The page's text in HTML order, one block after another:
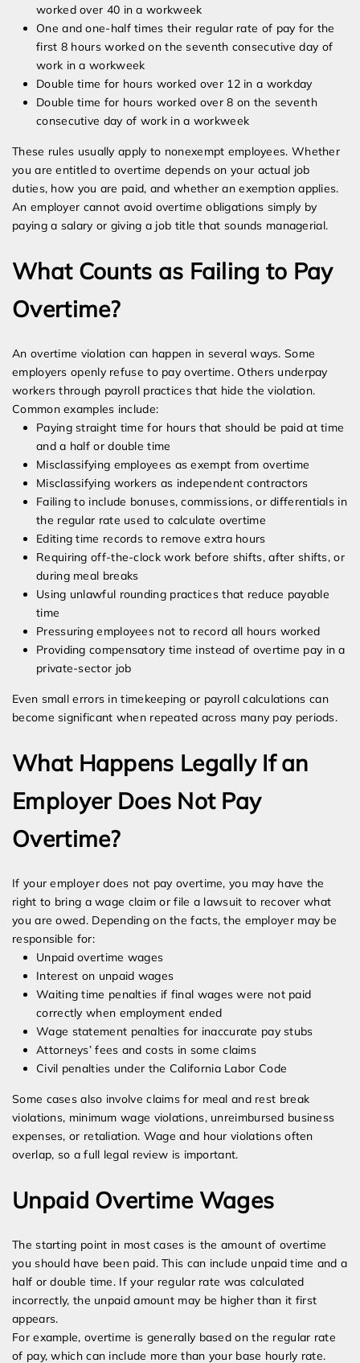
worked over 40 in a workweek
One and one-half times their regular rate of pay for the
first 8 hours worked on the seventh consecutive day of
work in a workweek
Double time for hours worked over 12 in a workday
Double time for hours worked over 8 on the seventh
consecutive day of work in a workweek
These rules usually apply to nonexempt employees. Whether
you are entitled to overtime depends on your actual job
duties, how you are paid, and whether an exemption applies.
An employer cannot avoid overtime obligations simply by
paying a salary or giving a job title that sounds managerial.
What Counts as Failing to Pay
Overtime?
An overtime violation can happen in several ways. Some
employers openly refuse to pay overtime. Others underpay
workers through payroll practices that hide the violation.
Common examples include:
Paying straight time for hours that should be paid at time
and a half or double time
Misclassifying employees as exempt from overtime
Misclassifying workers as independent contractors
Failing to include bonuses, commissions, or differentials in
the regular rate used to calculate overtime
Editing time records to remove extra hours
Requiring off-the-clock work before shifts, after shifts, or
during meal breaks
Using unlawful rounding practices that reduce payable
time
Pressuring employees not to record all hours worked
Providing compensatory time instead of overtime pay in a
private-sector job
Even small errors in timekeeping or payroll calculations can
become significant when repeated across many pay periods.
What Happens Legally If an
Employer Does Not Pay
Overtime?
If your employer does not pay overtime, you may have the
right to bring a wage claim or file a lawsuit to recover what
you are owed. Depending on the facts, the employer may be
responsible for:
Unpaid overtime wages
Interest on unpaid wages
Waiting time penalties if final wages were not paid
correctly when employment ended
Wage statement penalties for inaccurate pay stubs
Attorneys’ fees and costs in some claims
Civil penalties under the California Labor Code
Some cases also involve claims for meal and rest break
violations, minimum wage violations, unreimbursed business
expenses, or retaliation. Wage and hour violations often
overlap, so a full legal review is important.
Unpaid Overtime Wages
The starting point in most cases is the amount of overtime
you should have been paid. This can include unpaid time and a
half or double time. If your regular rate was calculated
incorrectly, the unpaid amount may be higher than it first
appears.
For example, overtime is generally based on the regular rate
of pay, which can include more than your base hourly rate.